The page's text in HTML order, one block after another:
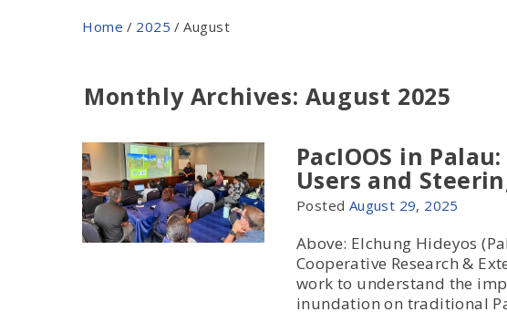
Home / 2025 / August
Monthly Archives: August 2025
PacIOOS in
Users and
Posted August 29, 2025
Above: Elchung Hideyos
Cooperative Research &
work to understand the
inundation on traditional